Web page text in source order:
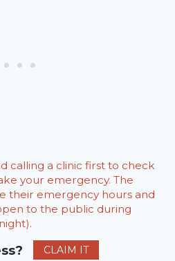
calling a clinic first to check
your emergency. The
their emergency hours and
to the public during
CLAIM IT